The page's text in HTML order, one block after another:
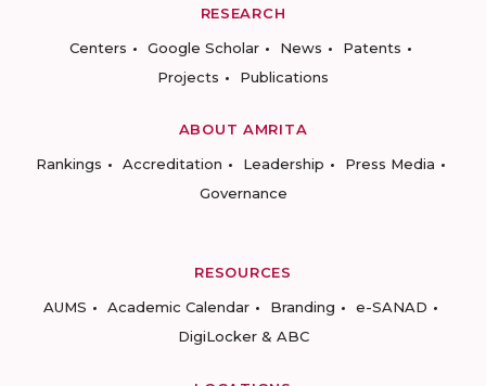
RESEARCH
Centers
Google Scholar News
Patents
Projects
Publications
ABOUT AMRITA
Rankings
Accreditation Leadership
Press Media
Governance
RESOURCES
AUMS
Academic Calendar Branding
e-SANAD
DigiLocker & ABC